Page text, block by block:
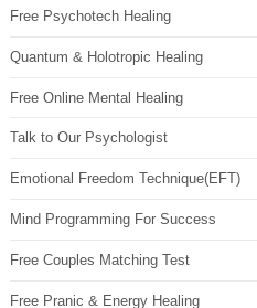
Free Psychotech Healing
Quantum & Holotropic Healing
Free Online Mental Healing
Talk to Our Psychologist
Emotional Freedom Technique(EFT)
Mind Programming For Success
Free Couples Matching Test
Free Pranic & Energy Healing